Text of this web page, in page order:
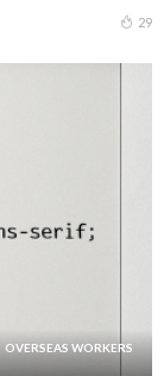
29
OVERSEAS WORKERS